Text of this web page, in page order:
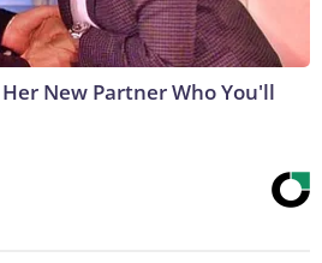
New Partner Who You'll